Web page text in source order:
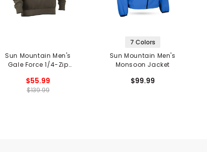
Sun Mountain Men's
Gale Force 1/4-Zip
$55.99
$139.99
7 Colors
Sun Mountain Men's
Monsoon Jacket
$99.99